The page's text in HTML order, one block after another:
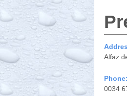
Alfaz
Phone:
0034